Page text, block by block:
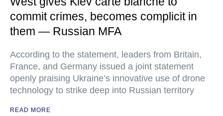
commit crimes, becomes complicit in
them — Russian MFA
According to the statement, leaders from Britain,
France, and Germany issued a joint statement
openly praising Ukraine’s innovative use of drone
technology to strike deep into Russian territory
READ MORE